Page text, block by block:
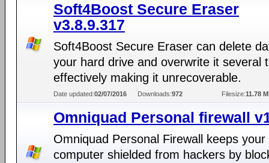
Soft4Boost Secure Eraser
v3.8.9.317
Soft4Boost Secure Eraser can delete
your hard drive and overwrite it several
effectively making it unrecoverable.
Date updated:02/07/2016 Downloads:972 Filesize:11.78
Omniquad Personal firewall
Omniquad Personal Firewall keeps your
computer shielded from hackers by